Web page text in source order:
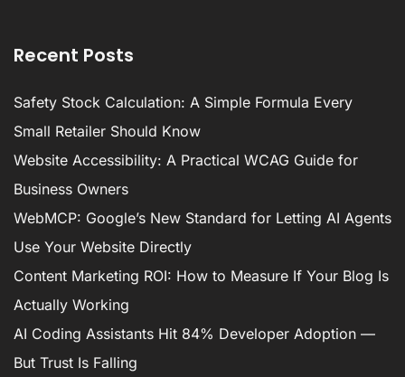
Recent Posts
Safety Stock Calculation: A Simple Formula Every
Small Retailer Should Know
Website Accessibility: A Practical WCAG Guide for
Business Owners
WebMCP: Google’s New Standard for Letting AI Agents
Use Your Website Directly
Content Marketing ROI: How to Measure If Your Blog Is
Actually Working
AI Coding Assistants Hit 84% Developer Adoption —
But Trust Is Falling